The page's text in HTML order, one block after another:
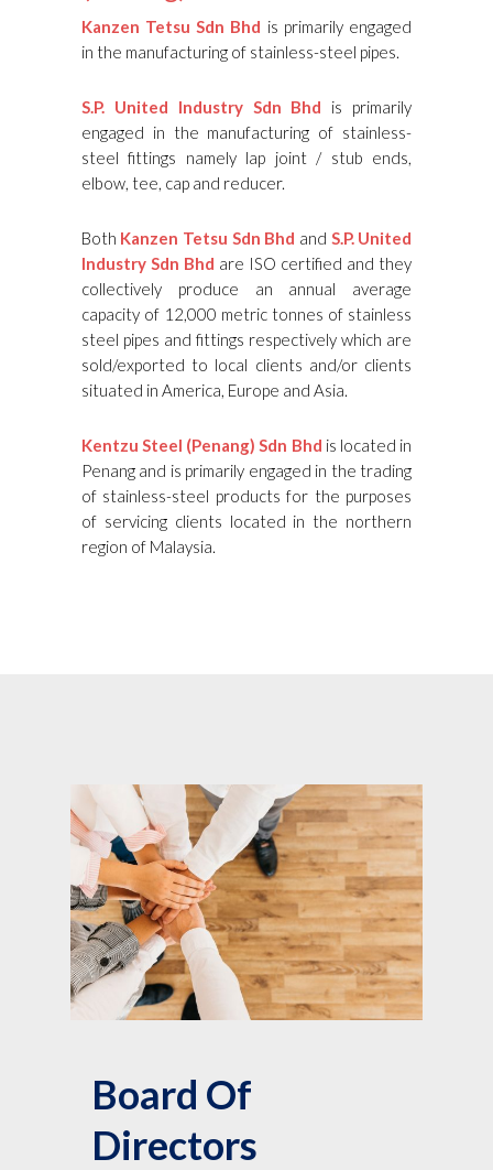
Kanzen Tetsu Sdn Bhd is primarily engaged
in the manufacturing of stainless-steel pipes.
S.P. United Industry Sdn Bhd is primarily
engaged in the manufacturing of stainless-
steel fittings namely lap joint / stub ends,
elbow, tee, cap and reducer.
Both Kanzen Tetsu Sdn Bhd and S.P. United
Industry Sdn Bhd are ISO certified and they
collectively produce an annual average
capacity of 12,000 metric tonnes of stainless
steel pipes and fittings respectively which are
sold/exported to local clients and/or clients
situated in America, Europe and Asia.
Kentzu Steel (Penang) Sdn Bhd is located in
Penang and is primarily engaged in the trading
of stainless-steel products for the purposes
of servicing clients located in the northern
region of Malaysia.
Board Of
Directors